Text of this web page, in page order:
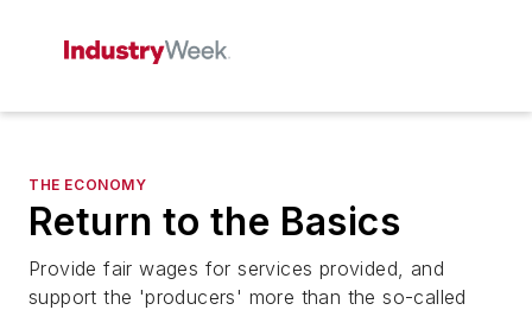
THE ECONOMY
Return to the Basics
Provide fair wages for services provided, and
support the 'producers' more than the so-called